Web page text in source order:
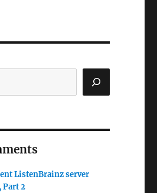
ListenBrainz server
Part 2